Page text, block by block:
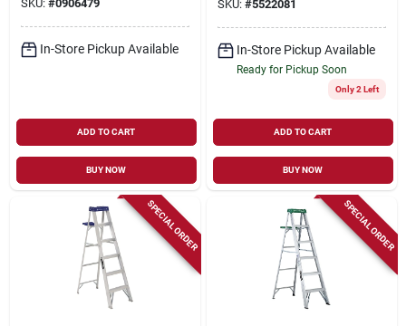
SKU: #0906479
In-Store Pickup Available
ADD TO CART
BUY NOW
SKU: #5522081
In-Store Pickup Available
Ready for Pickup Soon
Only 2 Left
ADD TO CART
BUY NOW
SPECIAL ORDER SPECIAL ORDER